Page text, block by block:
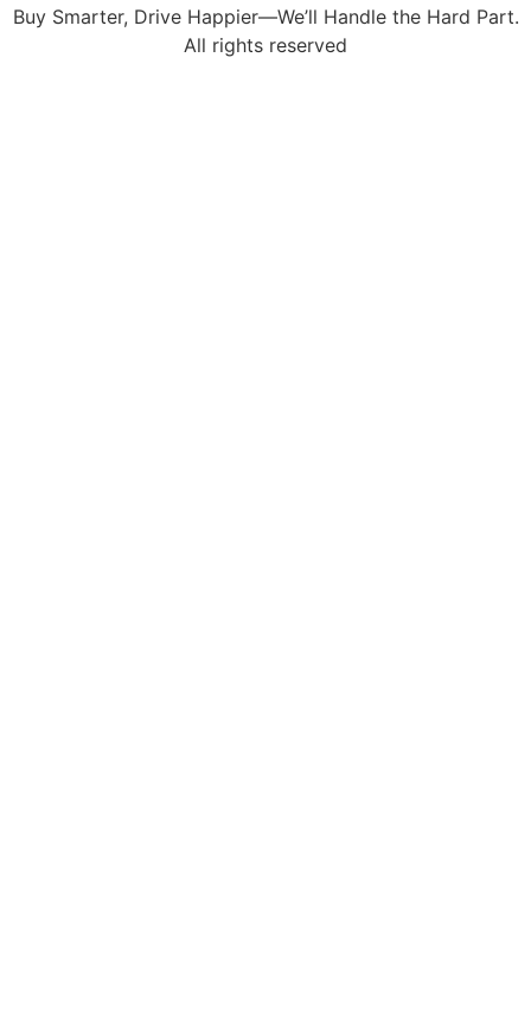
Buy Smarter, Drive Happier—We’ll Handle the Hard Part.
All rights reserved